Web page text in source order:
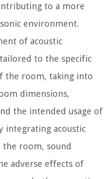
to a more
environment.
of acoustic
to the specific
the room, taking into
dimensions,
the intended usage of
integrating acoustic
room, sound
adverse effects of